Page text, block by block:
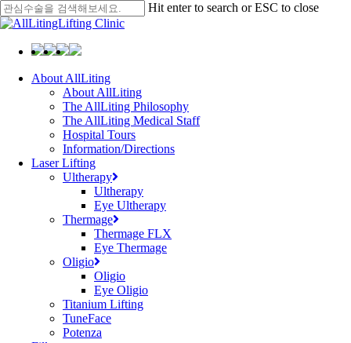
Skip
to
content
Hit enter to search or ESC to close
Close
Menu
About AllLiting
About AllLiting
The AllLiting Philosophy
The AllLiting Medical Staff
Hospital Tours
Information/Directions
Laser Lifting
Ultherapy
Ultherapy
Eye Ultherapy
Thermage
Thermage FLX
Eye Thermage
Oligio
Oligio
Eye Oligio
Titanium Lifting
TuneFace
Potenza